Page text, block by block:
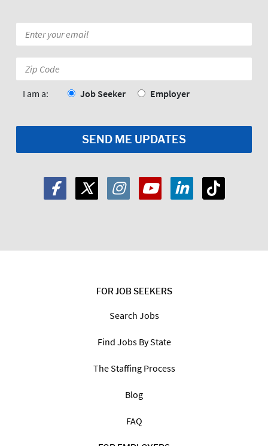
FOR JOB SEEKERS
Search Jobs
Find Jobs By State
The Staffing Process
Blog
FAQ
*
Code:
I am a: Job Seeker Employer